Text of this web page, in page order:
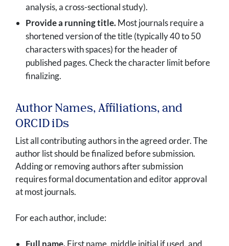
analysis, a cross-sectional study).
Provide a running title.Most journals require a
shortened version of the title (typically 40 to 50
characters with spaces) for the header of
published pages. Check the character limit before
finalizing.
Author Names, Affiliations, and
ORCID iDs
List all contributing authors in the agreed order. The
author list should be finalized before submission.
Adding or removing authors after submission
requires formal documentation and editor approval
at most journals.
For each author, include:
Full name.First name, middle initial if used, and